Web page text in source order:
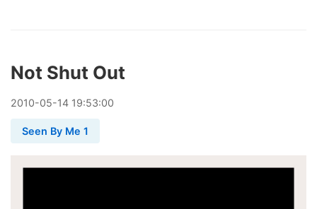
Not Shut Out
2010-05-14 19:53:00
Seen By Me 1